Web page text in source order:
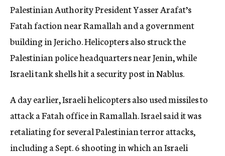
Palestinian Authority President Yasser Arafat’s
Fatah faction near Ramallah and a government
building in Jericho. Helicopters also struck the
Palestinian police headquarters near Jenin, while
Israeli tank shells hit a security post in Nablus.
A day earlier, Israeli helicopters also used missiles to
attack a Fatah office in Ramallah. Israel said it was
retaliating for several Palestinian terror attacks,
including a Sept. 6 shooting in which an Israeli